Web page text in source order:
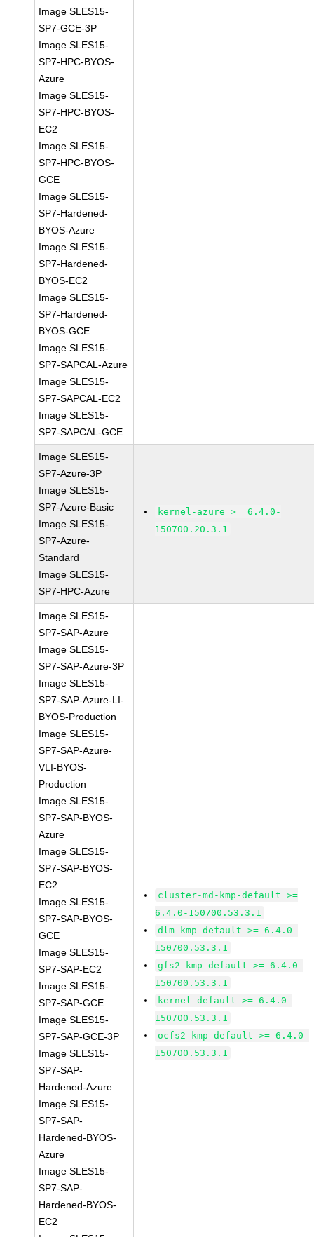
Image SLES15-
SP7-GCE-3P
Image SLES15-
SP7-HPC-BYOS-
Azure
Image SLES15-
SP7-HPC-BYOS-
EC2
Image SLES15-
SP7-HPC-BYOS-
GCE
Image SLES15-
SP7-Hardened-
BYOS-Azure
Image SLES15-
SP7-Hardened-
BYOS-EC2
Image SLES15-
SP7-Hardened-
BYOS-GCE
Image SLES15-
SP7-SAPCAL-Azure
Image SLES15-
SP7-SAPCAL-EC2
Image SLES15-
SP7-SAPCAL-GCE
Image SLES15-
SP7-Azure-3P
Image SLES15-
SP7-Azure-Basic
Image SLES15-
SP7-Azure-
Standard
Image SLES15-
SP7-HPC-Azure
kernel-azure >= 6.4.0-
150700.20.3.1
Image SLES15-
SP7-SAP-Azure
Image SLES15-
SP7-SAP-Azure-3P
Image SLES15-
SP7-SAP-Azure-LI-
BYOS-Production
Image SLES15-
SP7-SAP-Azure-
VLI-BYOS-
Production
Image SLES15-
SP7-SAP-BYOS-
Azure
Image SLES15-
SP7-SAP-BYOS-
EC2
Image SLES15-
SP7-SAP-BYOS-
GCE
Image SLES15-
SP7-SAP-EC2
Image SLES15-
SP7-SAP-GCE
Image SLES15-
SP7-SAP-GCE-3P
Image SLES15-
SP7-SAP-
Hardened-Azure
Image SLES15-
SP7-SAP-
Hardened-BYOS-
Azure
Image SLES15-
SP7-SAP-
Hardened-BYOS-
EC2
cluster-md-kmp-default >=
6.4.0-150700.53.3.1
dlm-kmp-default >= 6.4.0-
150700.53.3.1
gfs2-kmp-default >= 6.4.0-
150700.53.3.1
kernel-default >= 6.4.0-
150700.53.3.1
ocfs2-kmp-default >= 6.4.0-
150700.53.3.1